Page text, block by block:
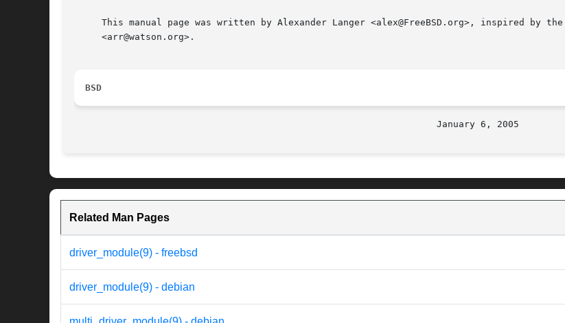
This manual page was written by Alexander Langer <alex@FreeBSD.org>, inspired by
     <arr@watson.org>.
BSD
Related Man Pages
driver_module(9) - freebsd
driver_module(9) - debian